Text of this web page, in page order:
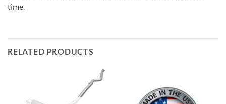
time.
RELATED PRODUCTS